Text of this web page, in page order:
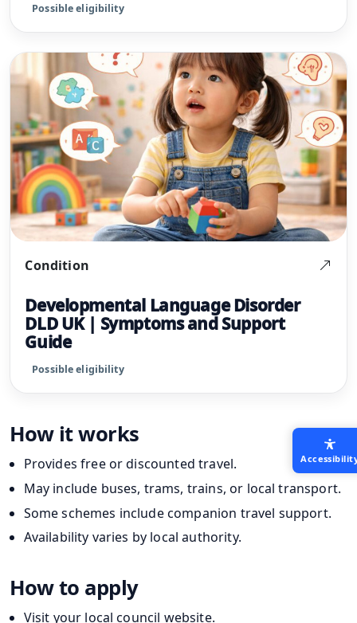
Possible eligibility
Condition
Developmental Language Disorder
DLD UK | Symptoms and Support
Guide
Possible eligibility
How it works
Provides free or discounted travel.
May include buses, trams, trains, or local transport.
Some schemes include companion travel support.
Availability varies by local authority.
How to apply
Visit your local council website.